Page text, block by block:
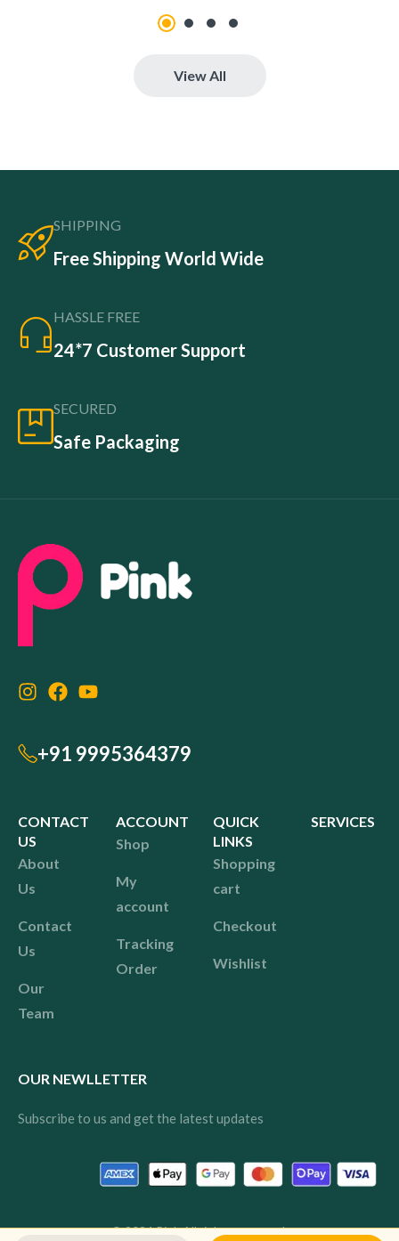
View All
SHIPPING
Free Shipping World Wide
HASSLE FREE
24*7 Customer Support
SECURED
Safe Packaging
+91 9995364379
CONTACT
US
About
Us
Contact
Us
Our
Team
ACCOUNT
Shop
My
account
Tracking
Order
QUICK
LINKS
Shopping
cart
Checkout
Wishlist
SERVICES
OUR NEWLLETTER
Subscribe to us and get the latest updates
© 2024 Pink All rights reserved.